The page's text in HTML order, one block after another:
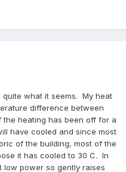
what it seems. My heat
difference between
heating has been off for a
have cooled and since most
of the building, most of the
it has cooled to 30 C. In
low power so gently raises